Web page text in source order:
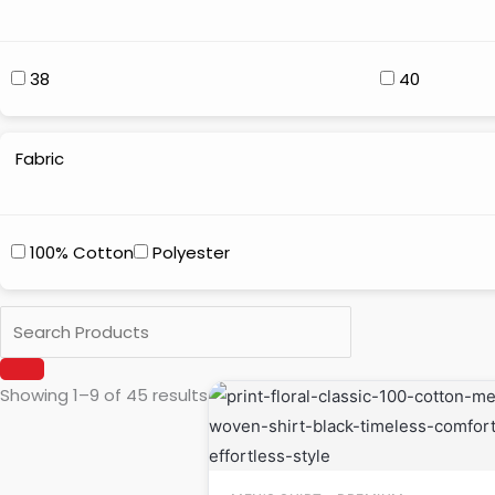
Fabric
100% Cotton Polyester
38 40
Showing 1–9 of 45 results
Original
price
was:
₹999.00.
Current
price
is: